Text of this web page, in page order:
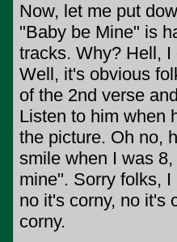
Now, let me put
"Baby be Mine" is
tracks. Why? Hell,
Well, it's obvious
of the 2nd verse
Listen to him when
the picture. Oh no,
smile when I was
mine". Sorry folks,
no it's corny, no it's
corny.